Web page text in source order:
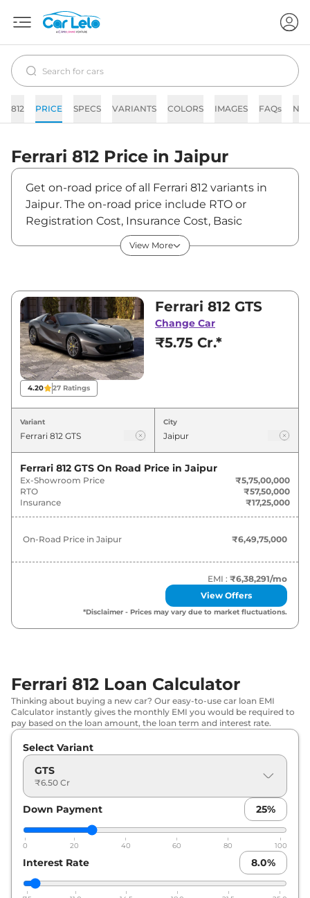
812 PRICE SPECS VARIANTS COLORS IMAGES FAQs
Ferrari 812 Price inJaipur
Get on-road price of all Ferrari 812 variants in
Jaipur. The on-road price include RTO or
Registration Cost, Insurance Cost, Basic
Accessories Cost like fast tag and others.
Ferrari 812 on-road price in Jaipur starts from
between ₹5,75,00,000 and ₹5,75,00,000. Visit
your nearest Ferrari 812 showroom in Jaipur for
best deals and offers. Also, find latest news
and updates on 812.
812 On road Price in Jaipur -
August 2026
Variants
Ferrari 812 GTS ₹6.50 Cr*
View More
4.20 27 Ratings
Ferrari 812 GTS
Change Car
₹5.75 Cr.*
Variant City
Ferrari 812 GTS On Road Price in Jaipur
Ex-Showroom Price
₹5,75,00,000
RTO
₹57,50,000
Insurance
₹17,25,000
On-Road Price in Jaipur ₹6,49,75,000
EMI : ₹6,38,291/mo
View Offers
*Disclaimer - Prices may vary due to market fluctuations.
Ferrari 812 Loan Calculator
Thinking about buying a new car? Our easy-to-use car loan EMI
Calculator instantly gives the monthly EMI you would be required to
pay based on the loan amount, the loan term and interest rate.
Select Variant
GTS
₹6.50 Cr
Down Payment 25%
0 20 40 60 80 100
Interest Rate 8.0%